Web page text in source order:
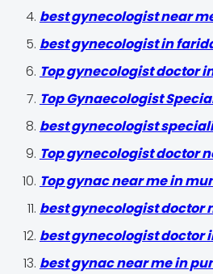
best gynecologist near
best gynecologist in
Top gynecologist doctor
Top Gynaecologist
best gynecologist
Top gynecologist doctor
Top gynac near me in
best gynecologist doctor
best gynecologist doctor
best gynac near me in